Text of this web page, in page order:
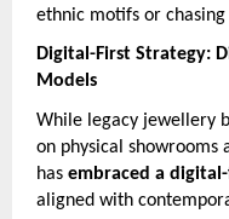
ethnic motifs or
Digital-First Strategy:
Models
While legacy jewellery
on physical
has embraced a
aligned with